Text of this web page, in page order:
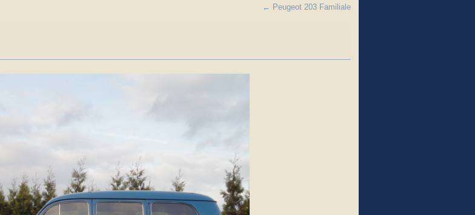
← Peugeot 203 Familiale